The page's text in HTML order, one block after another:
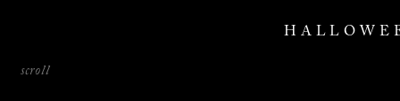
scroll